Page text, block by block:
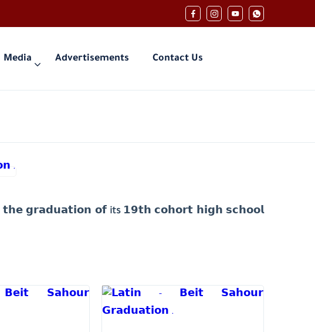
Media Advertisements Contact Us
𝗴𝗿𝗮𝗱𝘂𝗮𝘁𝗶𝗼𝗻 𝗼𝗳 its𝟭𝟵𝘁𝗵 𝗰𝗼𝗵𝗼𝗿𝘁 𝗵𝗶𝗴𝗵 𝘀𝗰𝗵𝗼𝗼𝗹